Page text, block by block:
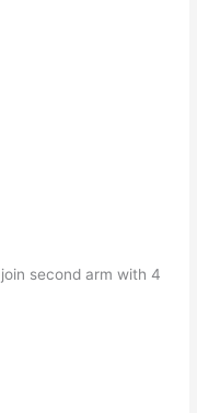
second arm with 4